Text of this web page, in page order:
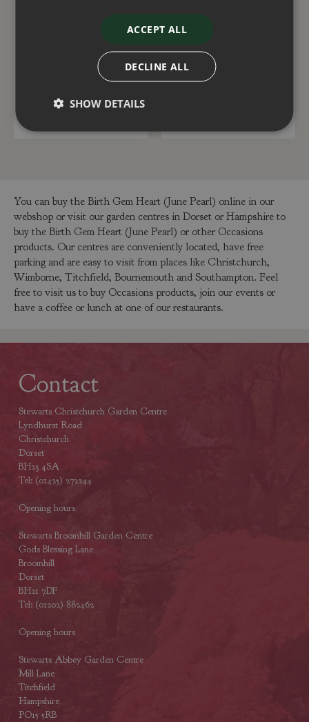
99
ADD TO BASKET
£14
You can buy the Birth Gem Heart (June Pearl) online in our
webshop or visit our garden centres in Dorset or Hampshire to
buy the Birth Gem Heart (June Pearl) or other Occasions
products. Our centres are conveniently located, have free
parking and are easy to visit from places like Christchurch,
Wimborne, Titchfield, Bournemouth and Southampton. Feel
free to visit us to buy Occasions products, join our events or
have a coffee or lunch at one of our restaurants.
Contact
Stewarts Christchurch Garden Centre
Lyndhurst Road
Christchurch
Dorset
BH23 4SA
Tel: (01425) 272244
Opening hours
Stewarts Broomhill Garden Centre
Gods Blessing Lane
Broomhill
Dorset
BH21 7DF
Tel: (01202) 882462
Opening hours
Stewarts Abbey Garden Centre
Mill Lane
Titchfield
Hampshire
PO15 5RB
ACCEPT ALL
DECLINE ALL
SHOW DETAILS